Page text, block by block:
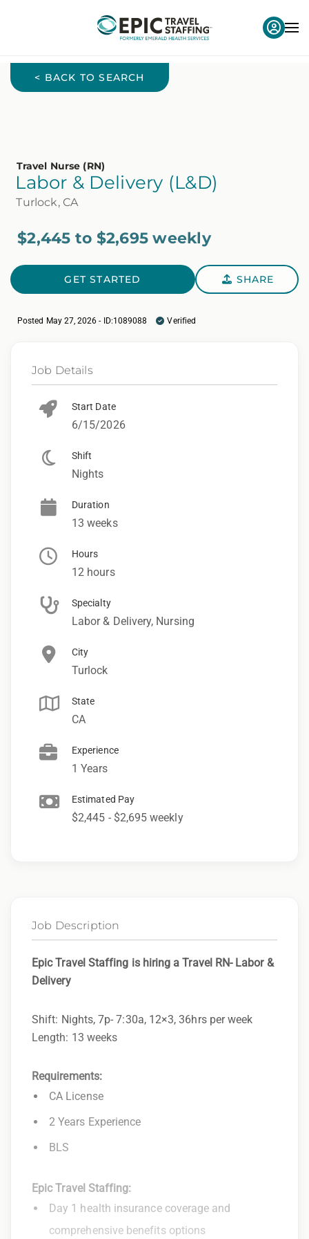
< BACK TO SEARCH
Travel Nurse (RN)
Labor & Delivery (L&D)
Turlock, CA
$2,445 to $2,695 weekly
GET STARTED SHARE
Posted May 27, 2026 - ID:1089088 Verified
Job Details
Start Date
6/15/2026
Shift
Nights
Duration
13 weeks
Hours
12 hours
Specialty
Labor & Delivery, Nursing
City
Turlock
State
CA
Experience
1 Years
Estimated Pay
$2,445 - $2,695 weekly
Job Description
Epic Travel Staffing is hiring a Travel RN- Labor &
Delivery
Shift: Nights, 7p- 7:30a, 12×3, 36hrs per week
Length: 13 weeks
Requirements:
CA License
2 Years Experience
BLS
Epic Travel Staffing:
Day 1 health insurance coverage and
comprehensive benefits options